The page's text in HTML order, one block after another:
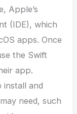
Apple’s
(IDE), which
apps. Once
the Swift
app.
install and
need, such